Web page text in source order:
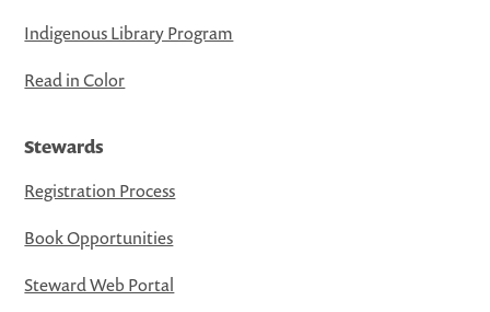
Indigenous Library Program
Read in Color
Stewards
Registration Process
Book Opportunities
Steward Web Portal